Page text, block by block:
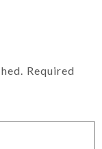
Required